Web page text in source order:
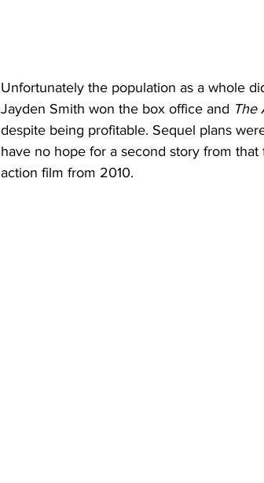
Unfortunately the population as a whole
Jayden Smith won the box office and The
despite being profitable. Sequel plans
have no hope for a second story from
action film from 2010.